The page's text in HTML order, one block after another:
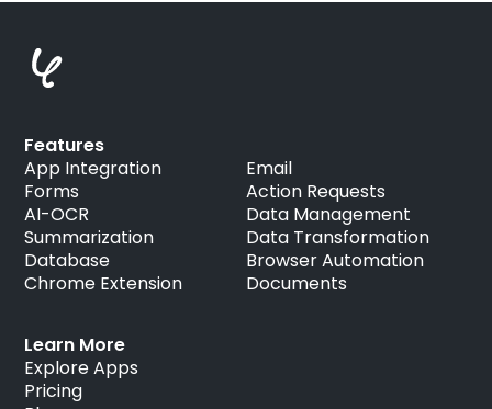
Learn More
Explore Apps
Pricing
Features
App Integration
Forms
AI-OCR
Summarization
Database
Chrome Extension
Email
Action Requests
Data Management
Data Transformation
Browser Automation
Documents